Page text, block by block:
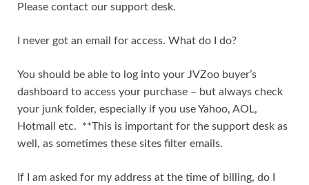
Please contact our support desk.
I never got an email for access. What do I do?
You should be able to log into your JVZoo buyer’s
dashboard to access your purchase – but always check
your junk folder, especially if you use Yahoo, AOL,
Hotmail etc. **This is important for the support desk as
well, as sometimes these sites filter emails.
If I am asked for my address at the time of billing, do I